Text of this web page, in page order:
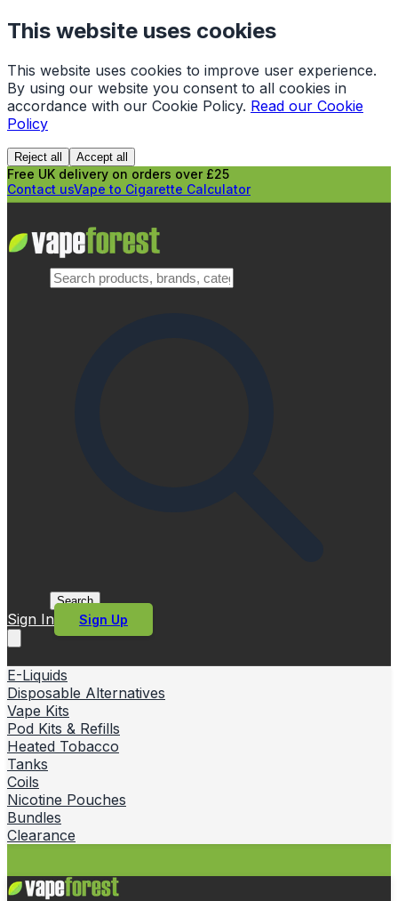
This website uses cookies
This website uses cookies to improve user experience.
By using our website you consent to all cookies in
accordance with our Cookie Policy. Read our Cookie
Policy
Reject all Accept all
Free UK delivery on orders over £25
Contact usVape to Cigarette Calculator
Search
Sign In Sign Up
E-Liquids
Disposable Alternatives
Vape Kits
Pod Kits & Refills
Heated Tobacco
Tanks
Coils
Nicotine Pouches
Bundles
Clearance